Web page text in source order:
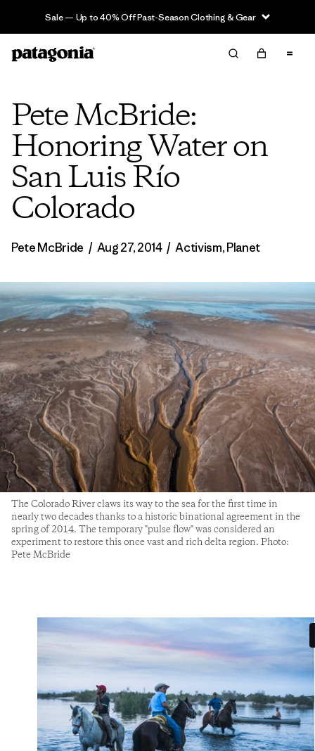
Sale — Up to 40% Off Past-Season Clothing & Gear
Pete McBride:
Honoring Water on
San Luis Río
Colorado
Pete McBride / Aug 27, 2014 / Activism,Planet
The Colorado River claws its way to the sea for the first time in
nearly two decades thanks to a historic binational agreement in the
spring of 2014. The temporary "pulse flow" was considered an
experiment to restore this once vast and rich delta region. Photo:
Pete McBride